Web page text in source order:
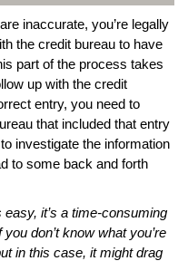
inaccurate, you’re legally
the credit bureau to have
part of the process takes
up with the credit
entry, you need to
that included that entry
investigate the information
to some back and forth
it’s a time-consuming
don’t know what you’re
in this case, it might drag